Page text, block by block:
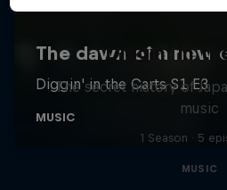
Diggin' in
The secret history of
music
1 Season · 5
MUSIC